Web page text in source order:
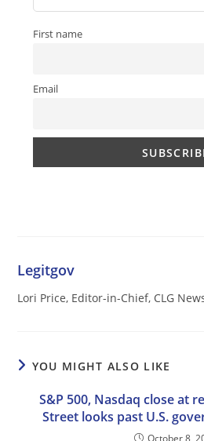
First name
Email
Legitgov
Lori Price, Editor-in-Chief, CLG
YOU MIGHT ALSO LIKE
S&P 500, Nasdaq close at
Street looks past U.S.